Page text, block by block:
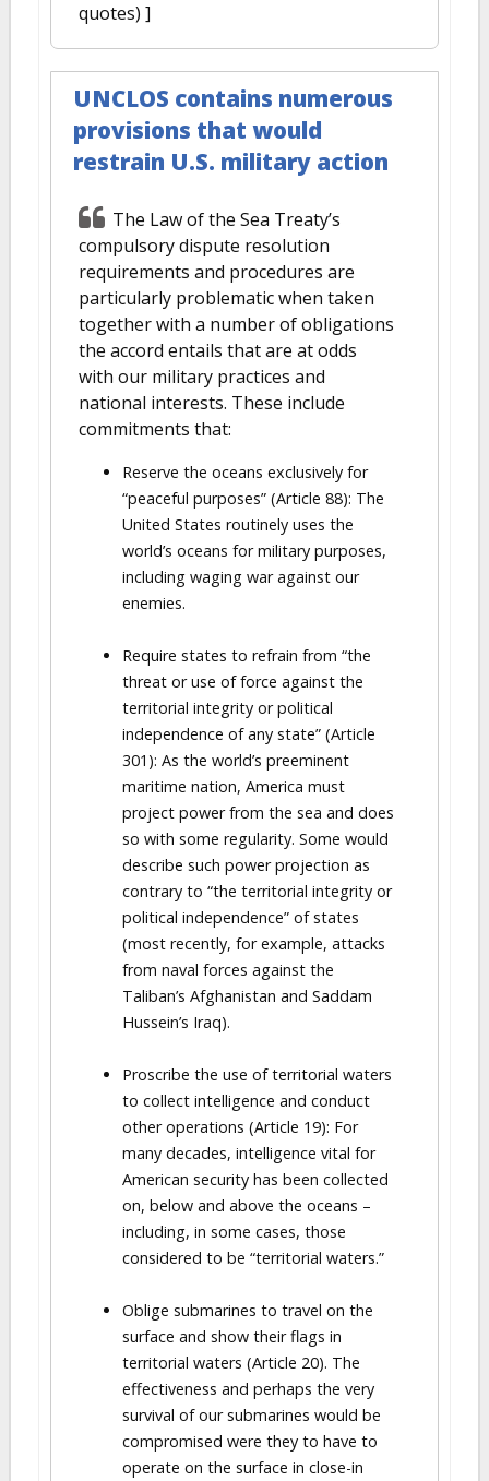
quotes) ]
UNCLOS contains numerous
provisions that would
restrain U.S. military action
The Law of the Sea Treaty’s
compulsory dispute resolution
requirements and procedures are
particularly problematic when taken
together with a number of obligations
the accord entails that are at odds
with our military practices and
national interests. These include
commitments that:
Reserve the oceans exclusively for
“peaceful purposes” (Article 88): The
United States routinely uses the
world’s oceans for military purposes,
including waging war against our
enemies.
Require states to refrain from “the
threat or use of force against the
territorial integrity or political
independence of any state” (Article
301): As the world’s preeminent
maritime nation, America must
project power from the sea and does
so with some regularity. Some would
describe such power projection as
contrary to “the territorial integrity or
political independence” of states
(most recently, for example, attacks
from naval forces against the
Taliban’s Afghanistan and Saddam
Hussein’s Iraq).
Proscribe the use of territorial waters
to collect intelligence and conduct
other operations (Article 19): For
many decades, intelligence vital for
American security has been collected
on, below and above the oceans –
including, in some cases, those
considered to be “territorial waters.”
Oblige submarines to travel on the
surface and show their flags in
territorial waters (Article 20). The
effectiveness and perhaps the very
survival of our submarines would be
compromised were they to have to
operate on the surface in close-in